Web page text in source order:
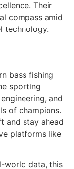
Their
compass amid
technology.
bass fishing
sporting
and
of champions.
and stay ahead
platforms like
world data, this